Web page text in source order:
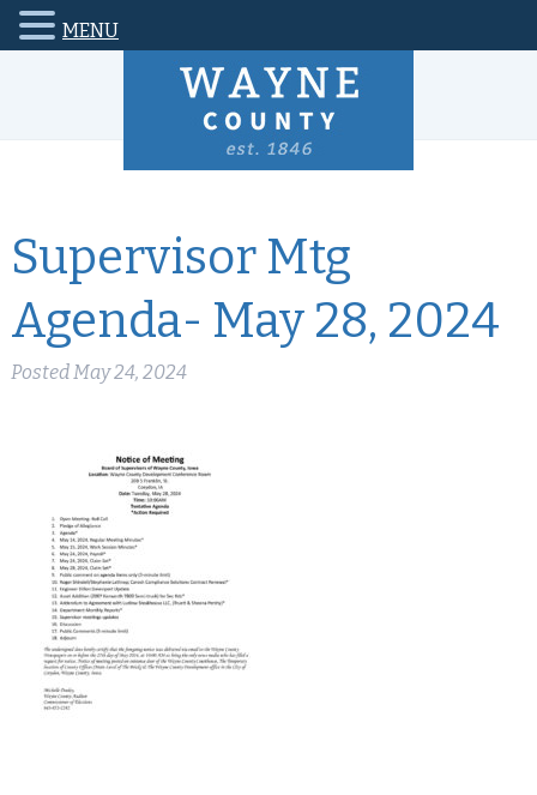
Supervisor Mtg
Agenda- May 28, 2024
PostedMay 24, 2024
MENU